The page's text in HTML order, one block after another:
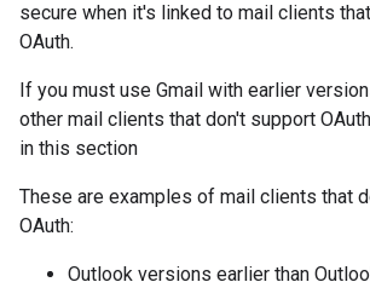
secure when it's linked to mail clients
OAuth.
If you must use Gmail with earlier
other mail clients that don't support
in this section
These are examples of mail clients that
OAuth:
Outlook versions earlier than